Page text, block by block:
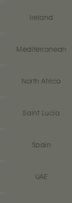
Ireland
Mediterranean
North Africa
Saint Lucia
Spain
UAE